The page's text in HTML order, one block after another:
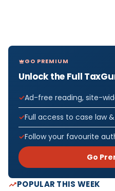
GO PREMIUM
Unlock the Full
Ad-free reading, site-
Full access to case law
Follow your favourite
Go
POPULAR THIS WEEK